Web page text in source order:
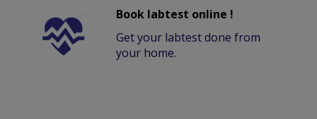
Book labtest online !
Get your labtest done from
your home.